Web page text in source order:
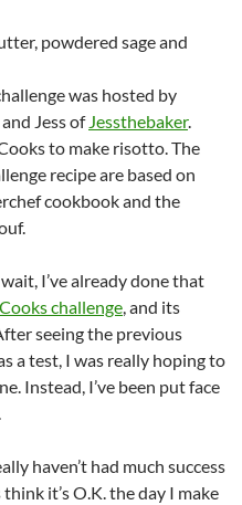
powdered sage and
was hosted by
and Jess of Jessthebaker.
to make risotto. The
recipe are based on
cookbook and the
I’ve already done that
challenge, and its
seeing the previous
a test, I was really hoping to
Instead, I’ve been put face
haven’t had much success
it’s O.K. the day I make